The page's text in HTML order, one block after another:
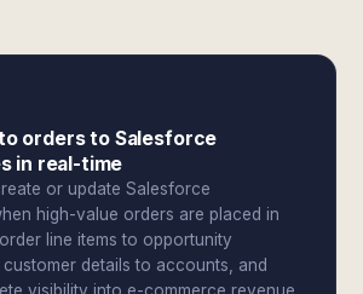
orders to Salesforce
in real-time
or update Salesforce
high-value orders are placed in
line items to opportunity
details to accounts, and